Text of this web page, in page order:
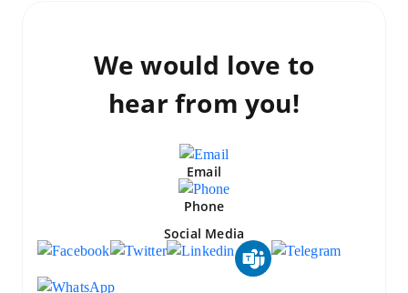
We would love to
hear from you!
Email
Phone
Social Media